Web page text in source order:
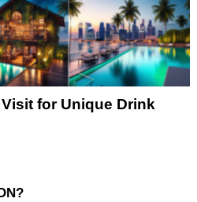
for Unique Drink